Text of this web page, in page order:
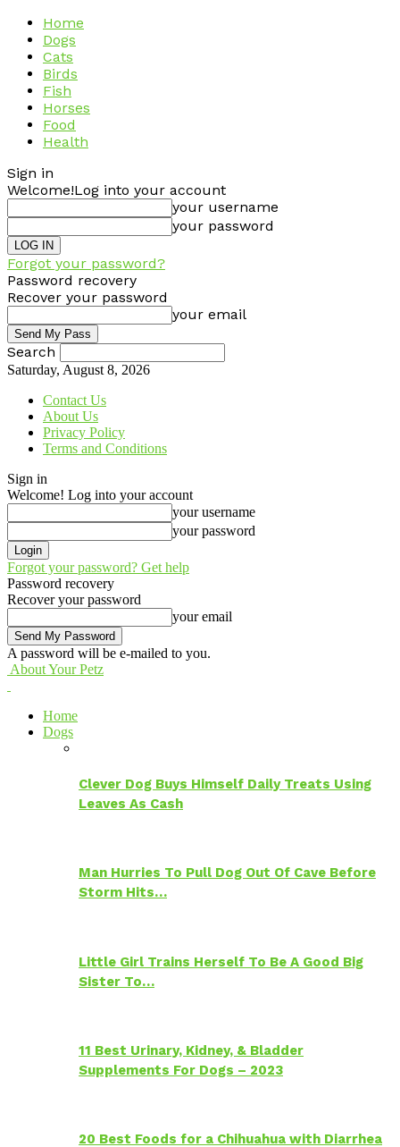
Home
Dogs
Cats
Birds
Fish
Horses
Food
Health
Sign in
Welcome!Log into your account
your username
your password
Forgot your password?
Password recovery
Recover your password
your email
Search
Saturday, August 8, 2026
Contact Us
About Us
Privacy Policy
Terms and Conditions
Sign in
Welcome! Log into your account
your username
your password
Forgot your password? Get help
Password recovery
Recover your password
your email
A password will be e-mailed to you.
About Your Petz
Home
Dogs
Clever Dog Buys Himself Daily Treats Using
Leaves As Cash
Man Hurries To Pull Dog Out Of Cave Before
Storm Hits…
Little Girl Trains Herself To Be A Good Big
Sister To…
11 Best Urinary, Kidney, & Bladder
Supplements For Dogs – 2023
20 Best Foods for a Chihuahua with Diarrhea